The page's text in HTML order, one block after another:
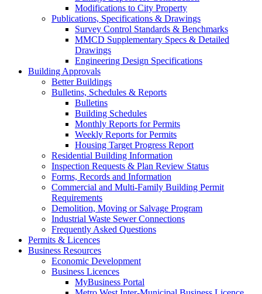
Modifications to City Property
Publications, Specifications & Drawings
Survey Control Standards & Benchmarks
MMCD Supplementary Specs & Detailed
Drawings
Engineering Design Specifications
Building Approvals
Better Buildings
Bulletins, Schedules & Reports
Bulletins
Building Schedules
Monthly Reports for Permits
Weekly Reports for Permits
Housing Target Progress Report
Residential Building Information
Inspection Requests & Plan Review Status
Forms, Records and Information
Commercial and Multi-Family Building Permit
Requirements
Demolition, Moving or Salvage Program
Industrial Waste Sewer Connections
Frequently Asked Questions
Permits & Licences
Business Resources
Economic Development
Business Licences
MyBusiness Portal